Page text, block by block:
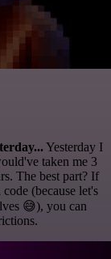
Yesterday I
taken me 3
The best part? If
(because let's
😅), you can